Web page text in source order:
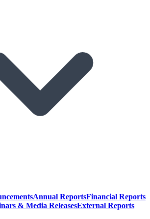
Annual ReportsFinancial Reports
& Media ReleasesExternal Reports